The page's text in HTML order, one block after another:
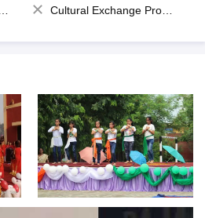
Cultural Exchange Program